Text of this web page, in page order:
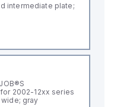
intermediate plate;
2002-12xx series
gray